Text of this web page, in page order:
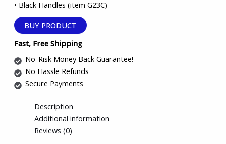
• Black Handles (item G23C)
BUY PRODUCT
Fast, Free Shipping
No-Risk Money Back Guarantee!
No Hassle Refunds
Secure Payments
Description
Additional information
Reviews (0)